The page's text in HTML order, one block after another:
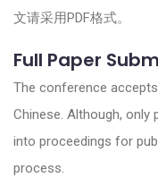
文请采用PDF格式。
Full Paper
The conference
Chinese. Although, only
into proceedings for
process.